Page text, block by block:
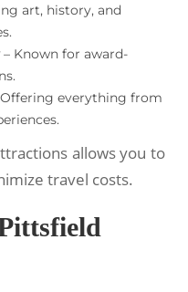
art, history, and
– Known for award-
everything from
allows you to
travel costs.